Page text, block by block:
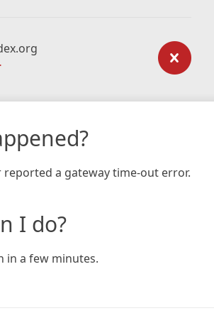
reported a gateway time-out error.
I do?
in a few minutes.